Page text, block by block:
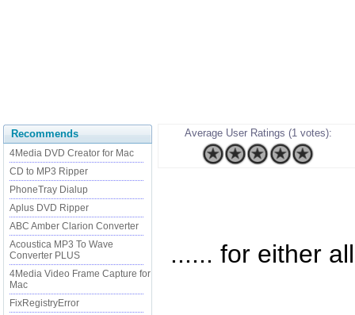
Recommends
4Media DVD Creator for Mac
CD to MP3 Ripper
PhoneTray Dialup
Aplus DVD Ripper
ABC Amber Clarion Converter
Acoustica MP3 To Wave
Converter PLUS
4Media Video Frame Capture for
Mac
FixRegistryError
Average User Ratings (1 votes):
...... for either